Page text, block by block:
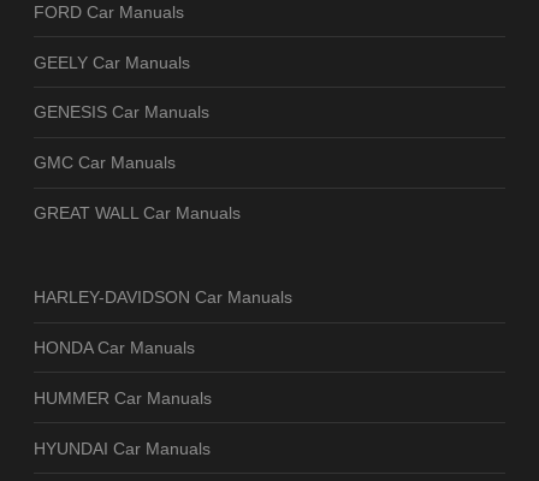
FORD Car Manuals
GEELY Car Manuals
GENESIS Car Manuals
GMC Car Manuals
GREAT WALL Car Manuals
HARLEY-DAVIDSON Car Manuals
HONDA Car Manuals
HUMMER Car Manuals
HYUNDAI Car Manuals